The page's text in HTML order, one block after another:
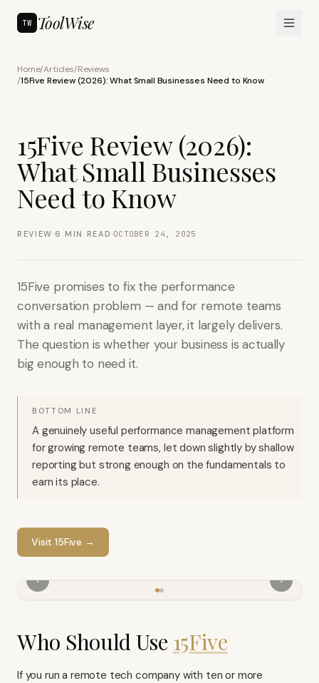
TW ToolWise
Home/Articles/Reviews
/15Five Review (2026): What Small Businesses Need to Know
15Five Review (2026):
What Small Businesses
Need to Know
REVIEW ·6 MIN READ ·OCTOBER 24, 2025
15Five promises to fix the performance
conversation problem — and for remote teams
with a real management layer, it largely delivers.
The question is whether your business is actually
big enough to need it.
BOTTOM LINE
A genuinely useful performance management platform
for growing remote teams, let down slightly by shallow
reporting but strong enough on the fundamentals to
earn its place.
Visit15Five →
‹ ›
Who Should Use 15Five
If you run a remote tech company with ten or more